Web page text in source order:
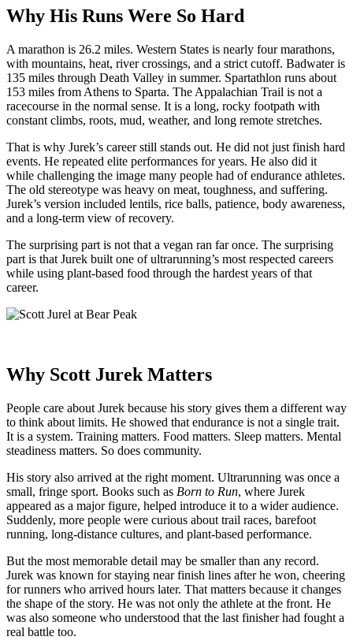
Why His Runs Were So Hard
A marathon is 26.2 miles. Western States is nearly four marathons,
with mountains, heat, river crossings, and a strict cutoff. Badwater is
135 miles through Death Valley in summer. Spartathlon runs about
153 miles from Athens to Sparta. The Appalachian Trail is not a
racecourse in the normal sense. It is a long, rocky footpath with
constant climbs, roots, mud, weather, and long remote stretches.
That is why Jurek’s career still stands out. He did not just finish hard
events. He repeated elite performances for years. He also did it
while challenging the image many people had of endurance athletes.
The old stereotype was heavy on meat, toughness, and suffering.
Jurek’s version included lentils, rice balls, patience, body awareness,
and a long-term view of recovery.
The surprising part is not that a vegan ran far once. The surprising
part is that Jurek built one of ultrarunning’s most respected careers
while using plant-based food through the hardest years of that
career.
Why Scott Jurek Matters
People care about Jurek because his story gives them a different way
to think about limits. He showed that endurance is not a single trait.
It is a system. Training matters. Food matters. Sleep matters. Mental
steadiness matters. So does community.
His story also arrived at the right moment. Ultrarunning was once a
small, fringe sport. Books such as Born to Run, where Jurek
appeared as a major figure, helped introduce it to a wider audience.
Suddenly, more people were curious about trail races, barefoot
running, long-distance cultures, and plant-based performance.
But the most memorable detail may be smaller than any record.
Jurek was known for staying near finish lines after he won, cheering
for runners who arrived hours later. That matters because it changes
the shape of the story. He was not only the athlete at the front. He
was also someone who understood that the last finisher had fought a
real battle too.